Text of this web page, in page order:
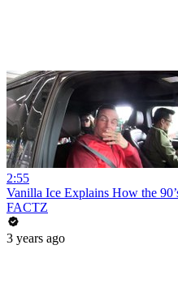
2:55
Vanilla Ice Explains How the
FACTZ
3 years ago